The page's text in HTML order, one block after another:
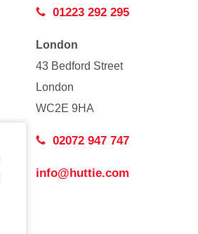
01223 292 295
London
43 Bedford Street
London
WC2E 9HA
02072 947 747
info@huttie.com